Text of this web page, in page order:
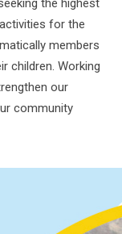
the highest
for the
members
children. Working
our
community